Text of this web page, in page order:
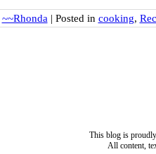
~~Rhonda | Posted in cooking,
This blog is
All content,